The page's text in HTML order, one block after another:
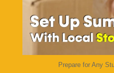
Prepare for Any